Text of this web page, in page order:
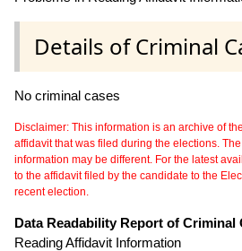
Details of Criminal
No criminal cases
Disclaimer: This information is an archive of
affidavit that was filed during the elections.
information may be different. For the latest
to the affidavit filed by the candidate to the
recent election.
Data Readability Report of Criminal
Reading Affidavit Information